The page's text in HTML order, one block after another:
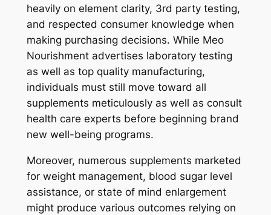
heavily on element clarity, 3rd party testing,
and respected consumer knowledge when
making purchasing decisions. While Meo
Nourishment advertises laboratory testing
as well as top quality manufacturing,
individuals must still move toward all
supplements meticulously as well as consult
health care experts before beginning brand
new well-being programs.
Moreover, numerous supplements marketed
for weight management, blood sugar level
assistance, or state of mind enlargement
might produce various outcomes relying on